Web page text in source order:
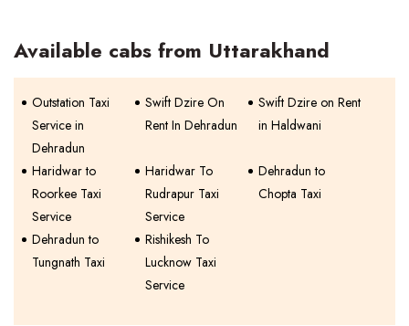
Available cabs from Uttarakhand
Outstation Taxi
Service in
Dehradun
Swift Dzire On
Rent In Dehradun
Swift Dzire on Rent
in Haldwani
Haridwar to
Roorkee Taxi
Service
Haridwar To
Rudrapur Taxi
Service
Dehradun to
Chopta Taxi
Dehradun to
Tungnath Taxi
Rishikesh To
Lucknow Taxi
Service